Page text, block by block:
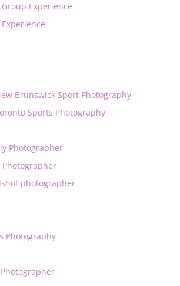
Experience
Brunswick Sport Photography
Sports Photography
Photographer
Photographer
photographer
Photography